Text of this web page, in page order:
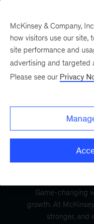
Game-changing
growth. At
stronger, and
McKinsey & Company,
how visitors use our site,
site performance and
advertising and targeted
Please see our Privacy